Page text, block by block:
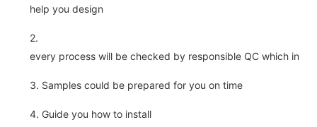
help you design
2.
every process will be checked by responsible QC which
3. Samples could be prepared for you on time
4. Guide you how to install